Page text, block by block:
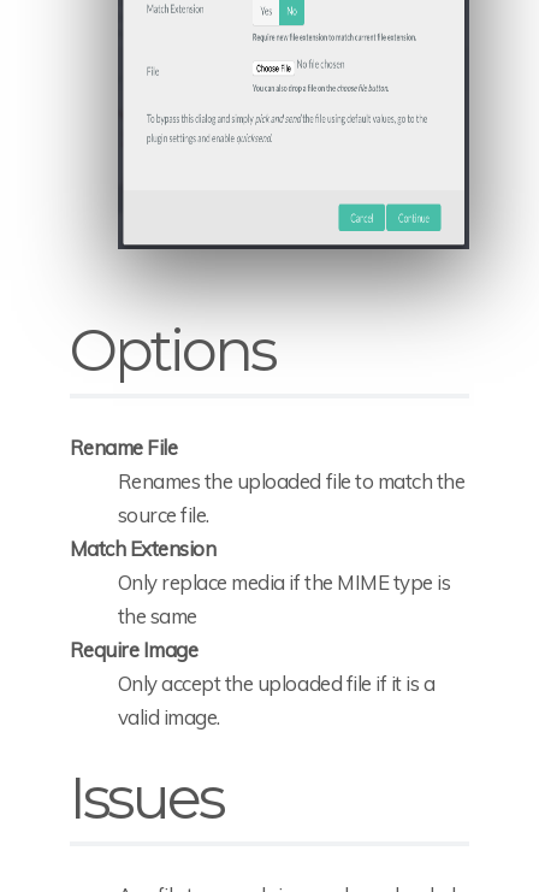
Options
Rename File
Renames the uploaded file to match the
source file.
Match Extension
Only replace media if the MIME type is
the same
Require Image
Only accept the uploaded file if it is a
valid image.
Issues